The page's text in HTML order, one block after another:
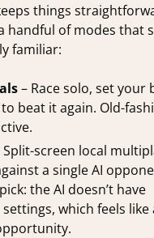
things
handful of modes that
familiar:
– Race solo, set your
beat it again. Old-
screen local
a single AI
the AI doesn’t have
which feels like